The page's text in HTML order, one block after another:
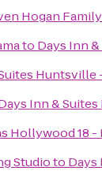
Hogan
to Days Inn
Huntsville
Inn &
Hollywood 18
Studioto Days